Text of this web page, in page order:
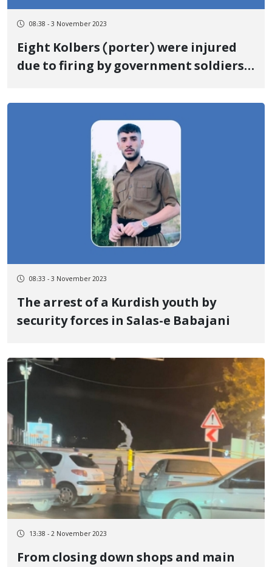
08:38 - 3 November 2023
Eight Kolbers (porter) were injured
due to firing by government soldiers
08:33 - 3 November 2023
The arrest of a Kurdish youth by
security forces in Salas-e Babajani
13:38 - 2 November 2023
From closing down shops and main